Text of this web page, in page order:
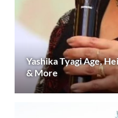
Yashika Tyagi Age,
& More